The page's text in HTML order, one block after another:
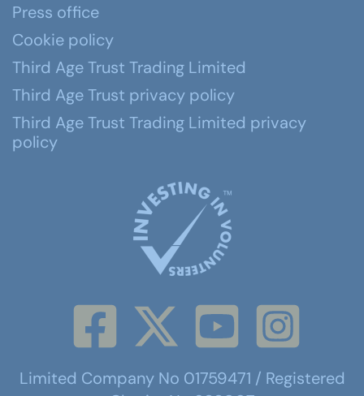
Press office
Cookie policy
Third Age Trust Trading Limited
Third Age Trust privacy policy
Third Age Trust Trading Limited privacy
policy
Limited Company No 01759471 / Registered